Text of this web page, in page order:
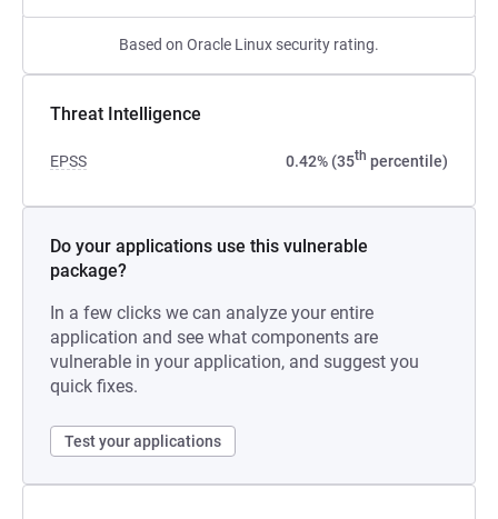
Based on Oracle Linux security rating.
Threat Intelligence
EPSS 0.42% (35th percentile)
Do your applications use this vulnerable
package?
In a few clicks we can analyze your entire
application and see what components are
vulnerable in your application, and suggest you
quick fixes.
Test your applications